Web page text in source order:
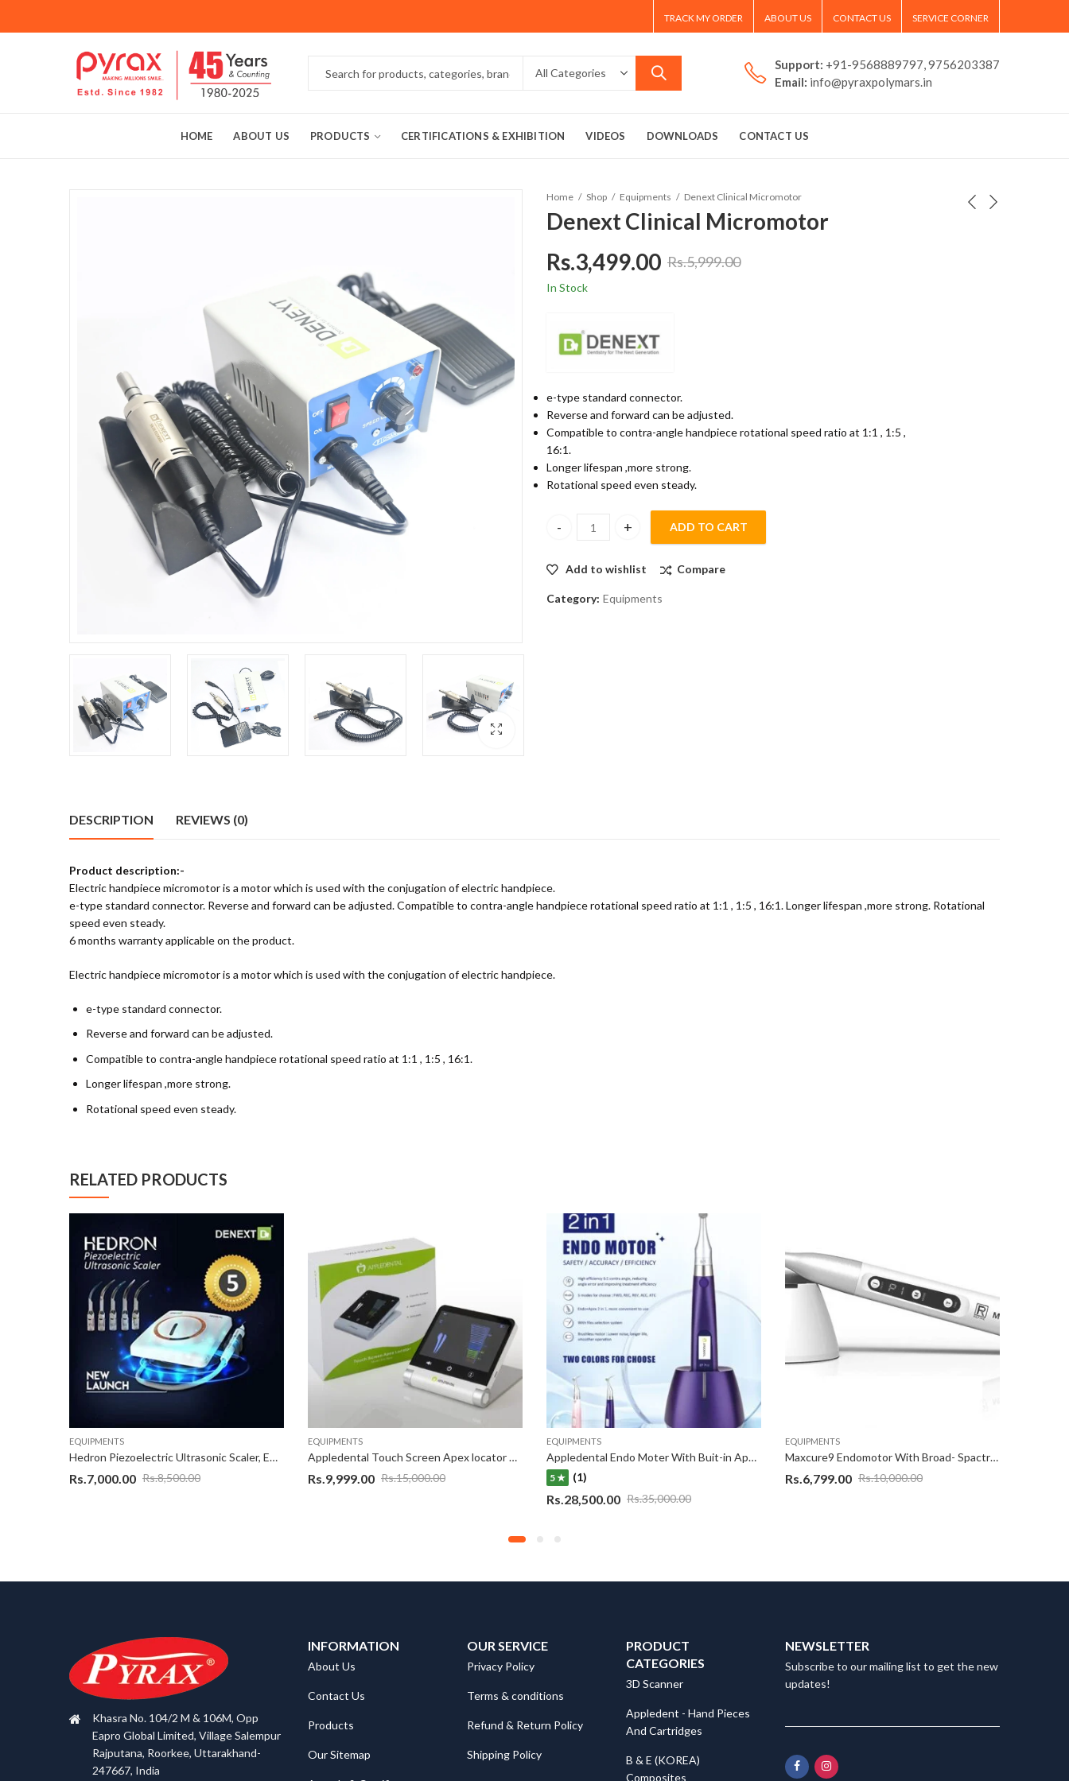
TRACK MY ORDER ABOUT US CONTACT US SERVICE CORNER
Support: +91-9568889797, 9756203387
Email: info@pyraxpolymars.in
HOME ABOUT US PRODUCTS CERTIFICATIONS & EXHIBITION VIDEOS DOWNLOADS CONTACT US
Home Shop Equipments Denext Clinical Micromotor
Denext Clinical Micromotor
Rs.5,999.00
Rs.3,499.00
In Stock
e-type standard connector.
Reverse and forward can be adjusted.
Compatible to contra-angle handpiece rotational speed ratio at 1:1 , 1:5 ,
16:1.
Longer lifespan ,more strong.
Rotational speed even steady.
Denext Clinical Micromotor quantity
ADD TO CART
Add to wishlist Compare
Category: Equipments
DESCRIPTION REVIEWS (0)
Product description:-
Electric handpiece micromotor is a motor which is used with the conjugation of electric handpiece.
e-type standard connector. Reverse and forward can be adjusted. Compatible to contra-angle handpiece rotational speed ratio at 1:1 , 1:5 , 16:1. Longer lifespan ,more strong. Rotational
speed even steady.
6 months warranty applicable on the product.
Electric handpiece micromotor is a motor which is used with the conjugation of electric handpiece.
e-type standard connector.
Reverse and forward can be adjusted.
Compatible to contra-angle handpiece rotational speed ratio at 1:1 , 1:5 , 16:1.
Longer lifespan ,more strong.
Rotational speed even steady.
RELATED PRODUCTS
EQUIPMENTS
Hedron Piezoelectric Ultrasonic Scaler, EMS Ultrasonic scaler With warranty of 1 Years as applicable on complete product,Excellent Quality Scaler Unit with best design
Rs.8,500.00
Rs. 7,000.00
EQUIPMENTS
Appledental Touch Screen Apex locator Eco-Apex
Rs.15,000.00
Rs. 9,999.00
EQUIPMENTS
Appledental Endo Moter With Buit-in Apex Locator 2 in 1
5 ★
(1)
Rs.35,000.00
Rs. 28,500.00
EQUIPMENTS
Maxcure9 Endomotor With Broad- Spactrum, AI – Intelligence 1 sec Cure, Overheating Protection, (2600mAH) – White
Rs.10,000.00
Rs. 6,799.00
Khasra No. 104/2 M & 106M, Opp
Eapro Global Limited, Village Salempur
Rajputana, Roorkee, Uttarakhand-
247667, India
INFORMATION
About Us
Contact Us
Products
Our Sitemap
OUR SERVICE
Privacy Policy
Terms & conditions
Refund & Return Policy
Shipping Policy
PRODUCT
CATEGORIES
3D Scanner
Appledent - Hand Pieces
And Cartridges
B & E (KOREA)
Composites
NEWSLETTER
Subscribe to our mailing list to get the new
updates!